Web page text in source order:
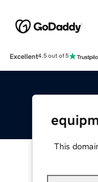
Excellent4.5 out of 5
This